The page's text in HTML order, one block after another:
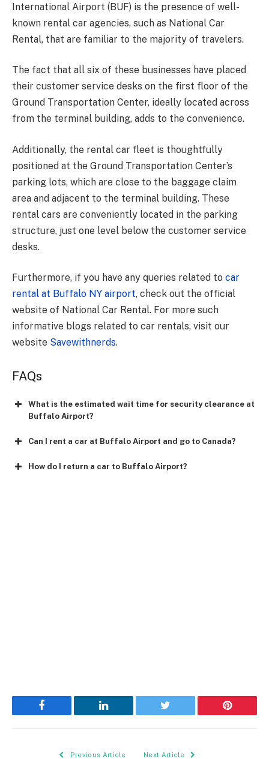
International Airport (BUF) is the presence of well-
known rental car agencies, such as National Car
Rental, that are familiar to the majority of travelers.
The fact that all six of these businesses have placed
their customer service desks on the first floor of the
Ground Transportation Center, ideally located across
from the terminal building, adds to the convenience.
Additionally, the rental car fleet is thoughtfully
positioned at the Ground Transportation Center’s
parking lots, which are close to the baggage claim
area and adjacent to the terminal building. These
rental cars are conveniently located in the parking
structure, just one level below the customer service
desks.
Furthermore, if you have any queries related to car
rental at Buffalo NY airport, check out the official
website of National Car Rental. For more such
informative blogs related to car rentals, visit our
website Savewithnerds.
FAQs
What is the estimated wait time for security clearance at
Buffalo Airport?
Can I rent a car at Buffalo Airport and go to Canada?
How do I return a car to Buffalo Airport?
Facebook LinkedIn Twitter Pinterest
Previous Article Next Article